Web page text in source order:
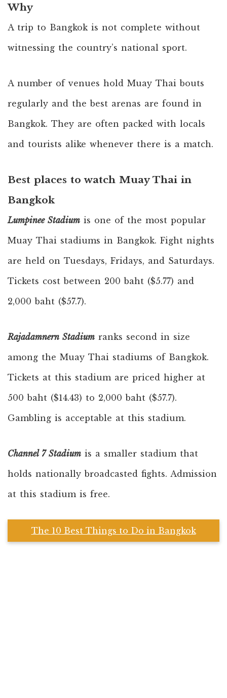
Why
A trip to Bangkok is not complete without
witnessing the country’s national sport.
A number of venues hold Muay Thai bouts
regularly and the best arenas are found in
Bangkok. They are often packed with locals
and tourists alike whenever there is a match.
Best places to watch Muay Thai in
Bangkok
Lumpinee Stadium is one of the most popular
Muay Thai stadiums in Bangkok. Fight nights
are held on Tuesdays, Fridays, and Saturdays.
Tickets cost between 200 baht ($5.77) and
2,000 baht ($57.7).
Rajadamnern Stadium ranks second in size
among the Muay Thai stadiums of Bangkok.
Tickets at this stadium are priced higher at
500 baht ($14.43) to 2,000 baht ($57.7).
Gambling is acceptable at this stadium.
Channel 7 Stadium is a smaller stadium that
holds nationally broadcasted fights. Admission
at this stadium is free.
The 10 Best Things to Do in Bangkok